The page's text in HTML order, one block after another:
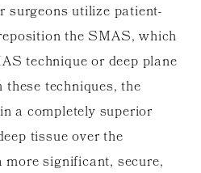
surgeons utilize patient-
the SMAS, which
technique or deep plane
techniques, the
a completely superior
tissue over the
significant, secure,